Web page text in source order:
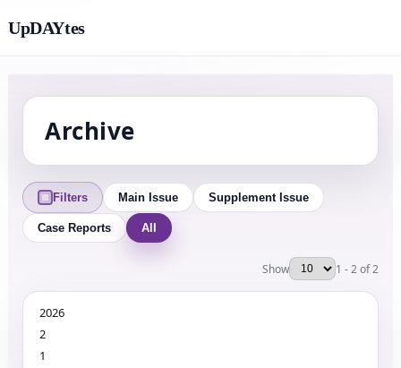
UpDAYtes
Archive
Filters Main Issue Supplement Issue
Case Reports All
Show 1 - 2 of 2
2026
2
1